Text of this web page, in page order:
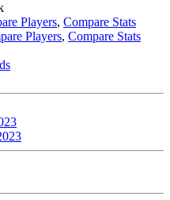
Players, Compare Stats
Players, Compare Stats